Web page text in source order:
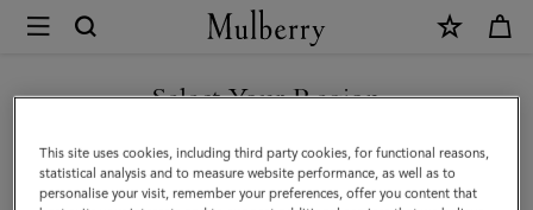
Mulberry
Heritage
Bifold
Coin
Select Your Region
You are currently browsing the Spain site but we noticed you
are in United States.
This site uses cookies, including third party cookies, for functional reasons,
statistical analysis and to measure website performance, as well as to
personalise your visit, remember your preferences, offer you content that